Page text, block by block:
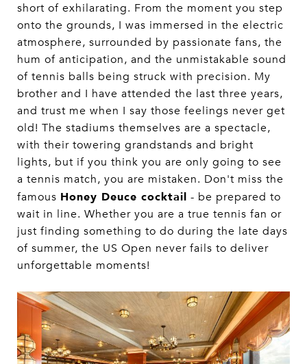
short of exhilarating. From the moment you step
onto the grounds, I was immersed in the electric
atmosphere, surrounded by passionate fans, the
hum of anticipation, and the unmistakable sound
of tennis balls being struck with precision. My
brother and I have attended the last three years,
and trust me when I say those feelings never get
old! The stadiums themselves are a spectacle,
with their towering grandstands and bright
lights, but if you think you are only going to see
a tennis match, you are mistaken. Don't miss the
famous Honey Deuce cocktail - be prepared to
wait in line. Whether you are a true tennis fan or
just finding something to do during the late days
of summer, the US Open never fails to deliver
unforgettable moments!